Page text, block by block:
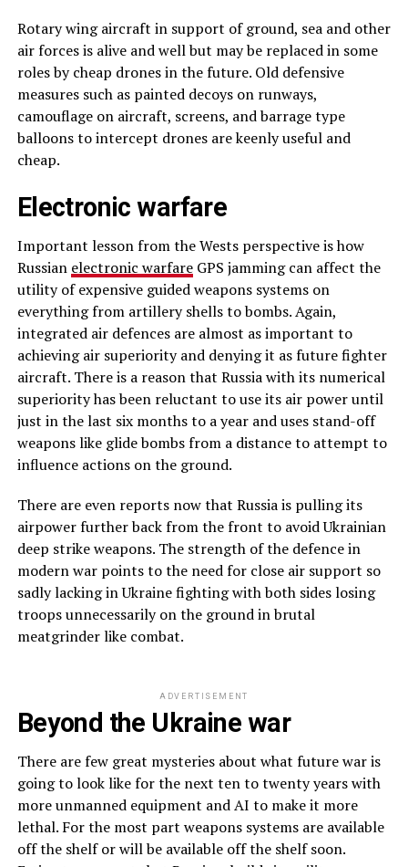
Rotary wing aircraft in support of ground, sea and other
air forces is alive and well but may be replaced in some
roles by cheap drones in the future. Old defensive
measures such as painted decoys on runways,
camouflage on aircraft, screens, and barrage type
balloons to intercept drones are keenly useful and
cheap.
Electronic warfare
Important lesson from the Wests perspective is how
Russian electronic warfareGPS jamming can affect the
utility of expensive guided weapons systems on
everything from artillery shells to bombs. Again,
integrated air defences are almost as important to
achieving air superiority and denying it as future fighter
aircraft. There is a reason that Russia with its numerical
superiority has been reluctant to use its air power until
just in the last six months to a year and uses stand-off
weapons like glide bombs from a distance to attempt to
influence actions on the ground.
There are even reports now that Russia is pulling its
airpower further back from the front to avoid Ukrainian
deep strike weapons. The strength of the defence in
modern war points to the need for close air support so
sadly lacking in Ukraine fighting with both sides losing
troops unnecessarily on the ground in brutal
meatgrinder like combat.
ADVERTISEMENT
Beyond the Ukraine war
There are few great mysteries about what future war is
going to look like for the next ten to twenty years with
more unmanned equipment and AI to make it more
lethal. For the most part weapons systems are available
off the shelf or will be available off the shelf soon.